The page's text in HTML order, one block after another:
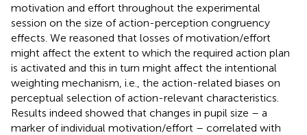
motivation and effort throughout the experimental
session on the size of action-perception congruency
effects. We reasoned that losses of motivation/effort
might affect the extent to which the required action plan
is activated and this in turn might affect the intentional
weighting mechanism, i.e., the action-related biases on
perceptual selection of action-relevant characteristics.
Results indeed showed that changes in pupil size – a
marker of individual motivation/effort – correlated with